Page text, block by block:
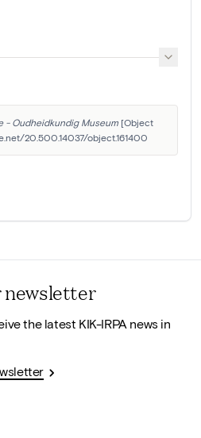
- Oudheidkundig Museum [Object
20.500.14037/object.161400
newsletter
the latest KIK-IRPA news in